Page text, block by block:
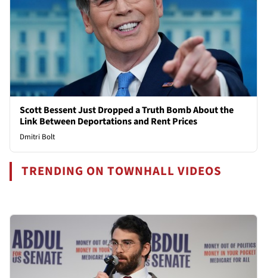
Scott Bessent Just Dropped a Truth Bomb About the
Link Between Deportations and Rent Prices
Dmitri Bolt
TRENDING ON TOWNHALL VIDEOS